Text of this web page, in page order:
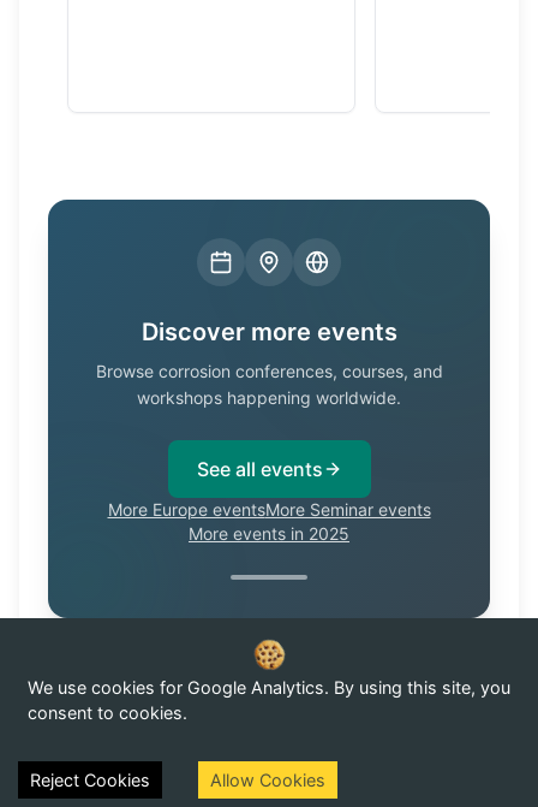
Discover more events
Browse corrosion conferences, courses, and
workshops happening worldwide.
See all events
More Europe eventsMore Seminar events
More events in 2025
Know of a corrosion event not listed here? Submit it →
We use cookies for Google Analytics. By using this site, you
consent to cookies.
Reject Cookies Allow Cookies